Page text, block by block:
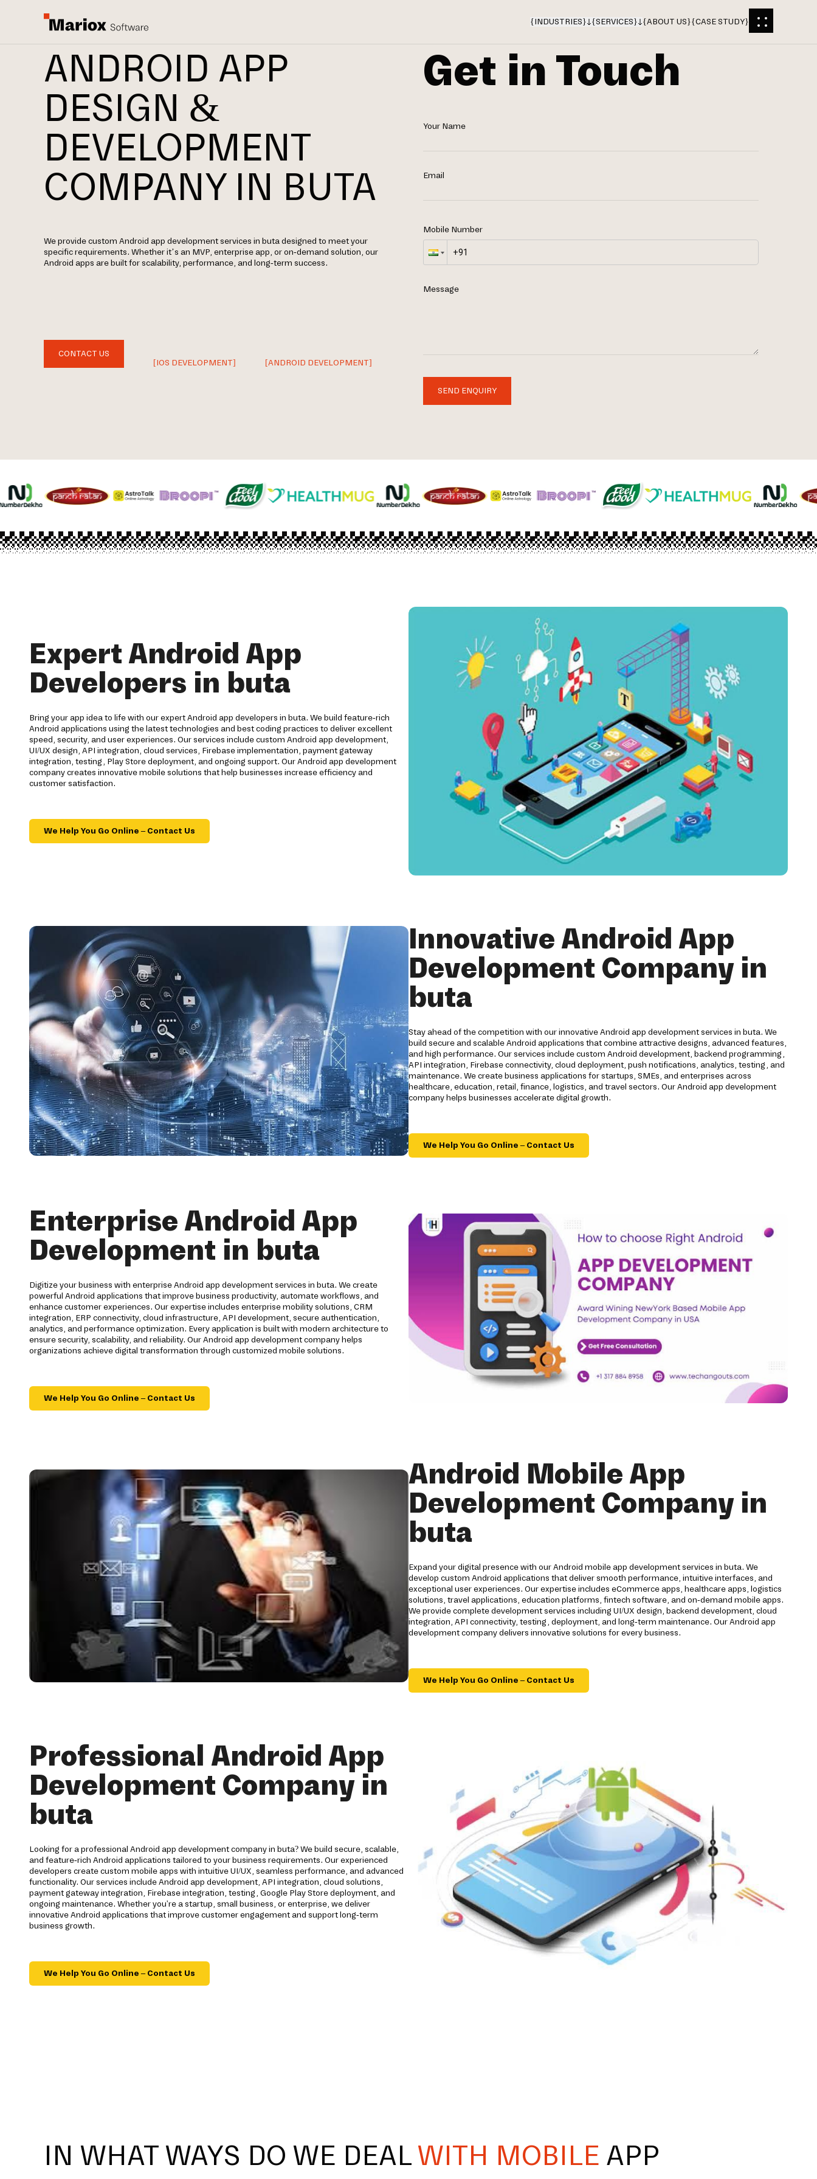
{INDUSTRIES} {SERVICES} {ABOUT US}{CASE STUDY}
ANDROID APP
DESIGN &
DEVELOPMENT
COMPANY IN BUTA
We provide custom Android app development services in buta designed to meet your
specific requirements. Whether it’s an MVP, enterprise app, or on-demand solution, our
Android apps are built for scalability, performance, and long-term success.
CONTACT US
[IOS DEVELOPMENT]
[ANDROID DEVELOPMENT]
Get in Touch
Your Name
Email
Mobile Number
Message
SEND ENQUIRY
Expert Android App
Developers in buta
Bring your app idea to life with our expert Android app developers in buta. We build feature-rich
Android applications using the latest technologies and best coding practices to deliver excellent
speed, security, and user experiences. Our services include custom Android app development,
UI/UX design, API integration, cloud services, Firebase implementation, payment gateway
integration, testing, Play Store deployment, and ongoing support. Our Android app development
company creates innovative mobile solutions that help businesses increase efficiency and
customer satisfaction.
We Help You Go Online – Contact Us
Innovative Android App
Development Company in
buta
Stay ahead of the competition with our innovative Android app development services in buta. We
build secure and scalable Android applications that combine attractive designs, advanced features,
and high performance. Our services include custom Android development, backend programming,
API integration, Firebase connectivity, cloud deployment, push notifications, analytics, testing, and
maintenance. We create business applications for startups, SMEs, and enterprises across
healthcare, education, retail, finance, logistics, and travel sectors. Our Android app development
company helps businesses accelerate digital growth.
We Help You Go Online – Contact Us
Enterprise Android App
Development in buta
Digitize your business with enterprise Android app development services in buta. We create
powerful Android applications that improve business productivity, automate workflows, and
enhance customer experiences. Our expertise includes enterprise mobility solutions, CRM
integration, ERP connectivity, cloud infrastructure, API development, secure authentication,
analytics, and performance optimization. Every application is built with modern architecture to
ensure security, scalability, and reliability. Our Android app development company helps
organizations achieve digital transformation through customized mobile solutions.
We Help You Go Online – Contact Us
Android Mobile App
Development Company in
buta
Expand your digital presence with our Android mobile app development services in buta. We
develop custom Android applications that deliver smooth performance, intuitive interfaces, and
exceptional user experiences. Our expertise includes eCommerce apps, healthcare apps, logistics
solutions, travel applications, education platforms, fintech software, and on-demand mobile apps.
We provide complete development services including UI/UX design, backend development, cloud
integration, API connectivity, testing, deployment, and long-term maintenance. Our Android app
development company delivers innovative solutions for every business.
We Help You Go Online – Contact Us
Professional Android App
Development Company in
buta
Looking for a professional Android app development company in buta? We build secure, scalable,
and feature-rich Android applications tailored to your business requirements. Our experienced
developers create custom mobile apps with intuitive UI/UX, seamless performance, and advanced
functionality. Our services include Android app development, API integration, cloud solutions,
payment gateway integration, Firebase integration, testing, Google Play Store deployment, and
ongoing maintenance. Whether you're a startup, small business, or enterprise, we deliver
innovative Android applications that improve customer engagement and support long-term
business growth.
We Help You Go Online – Contact Us
IN WHAT WAYS DO WE DEALWITH MOBILE APP